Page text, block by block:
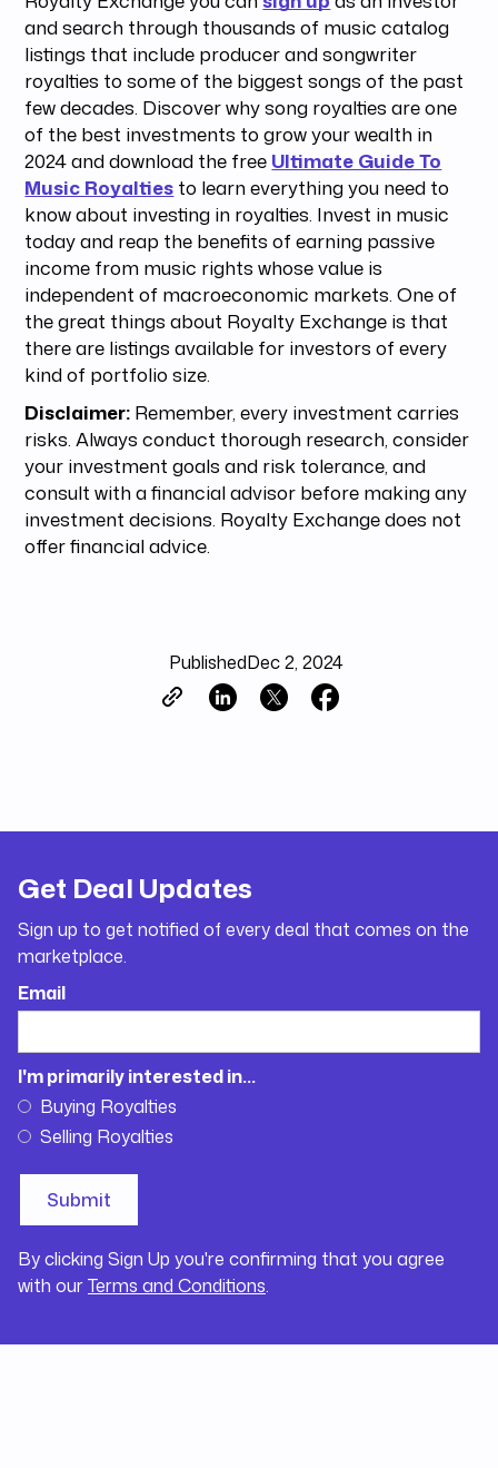
and search through thousands of music catalog
listings that include producer and songwriter
royalties to some of the biggest songs of the past
few decades. Discover why song royalties are one
of the best investments to grow your wealth in
2024 and download the free Ultimate Guide To
Music Royalties to learn everything you need to
know about investing in royalties. Invest in music
today and reap the benefits of earning passive
income from music rights whose value is
independent of macroeconomic markets. One of
the great things about Royalty Exchange is that
there are listings available for investors of every
kind of portfolio size.
Disclaimer: Remember, every investment carries
risks. Always conduct thorough research, consider
your investment goals and risk tolerance, and
consult with a financial advisor before making any
investment decisions. Royalty Exchange does not
offer financial advice.
PublishedDec 2, 2024
Get Deal Updates
Sign up to get notified of every deal that comes on the
marketplace.
Email
I'm primarily interested in...
Buying Royalties
Selling Royalties
By clicking Sign Up you're confirming that you agree
with ourTerms and Conditions.